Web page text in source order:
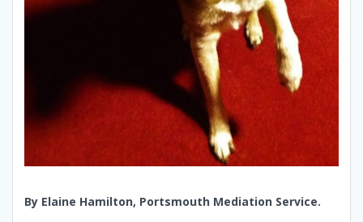
By Elaine Hamilton, Portsmouth Mediation Service.